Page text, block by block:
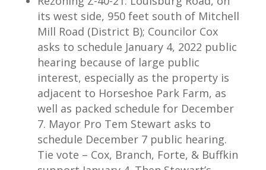
its west side, 950 feet south of Mitchell
Mill Road (District B); Councilor Cox
asks to schedule January 4, 2022 public
hearing because of large public
interest, especially as the property is
adjacent to Horseshoe Park Farm, as
well as packed schedule for December
7. Mayor Pro Tem Stewart asks to
schedule December 7 public hearing.
Tie vote – Cox, Branch, Forte, & Buffkin